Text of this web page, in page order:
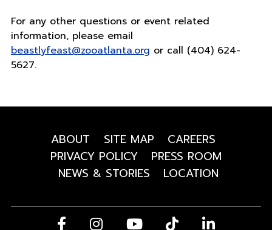
For any other questions or event related
information, please email
beastlyfeast@zooatlanta.org or call (404) 624-
5627.
ABOUT SITE MAP
CAREERS
PRIVACY POLICY
PRESS ROOM
NEWS & STORIES
LOCATION